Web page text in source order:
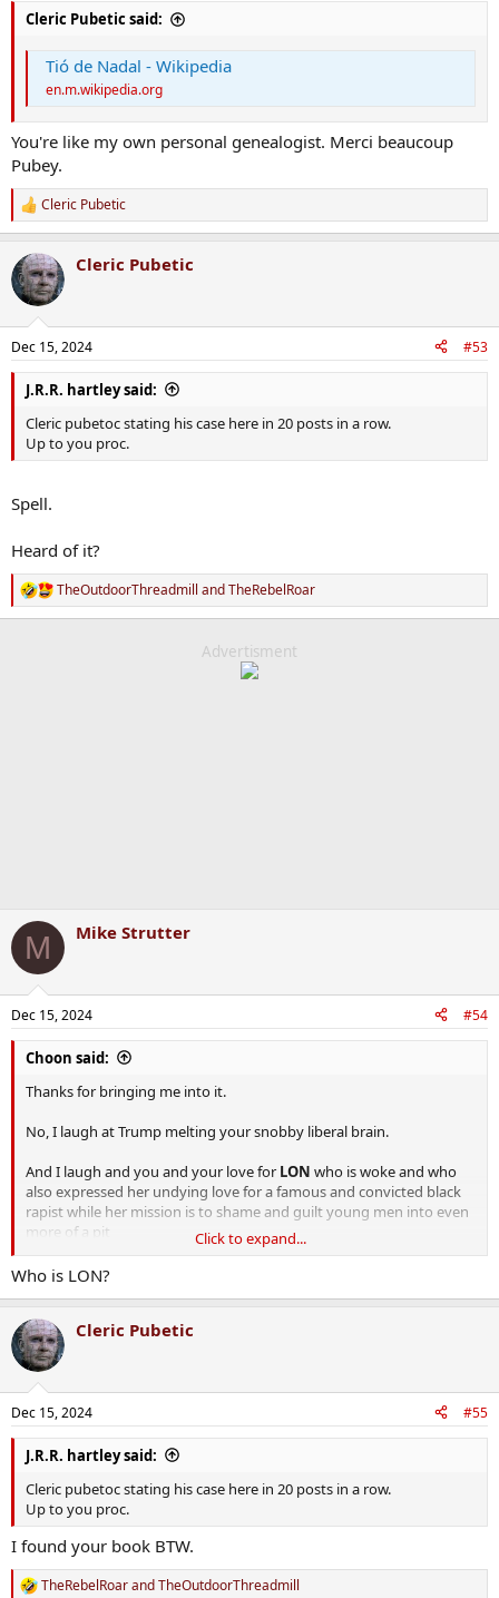
Cleric Pubetic said:
Tió de Nadal - Wikipedia
en.m.wikipedia.org
You're like my own personal genealogist. Merci beaucoup
Pubey.
R
e
c
t
i
s
:
Cleric Pubetic
Cleric Pubetic
Dec 15, 2024 #53
J.R.R. hartley said:
Cleric pubetoc stating his case here in 20 posts in a row.
Up to you proc.
Spell.
Heard of it?
R
e
TheOutdoorThreadmill andTheRebelRoar
Advertisment
M Mike Strutter
Dec 15, 2024 #54
Choon said:
Thanks for bringing me into it.
No, I laugh at Trump melting your snobby liberal brain.
And I laugh and you and your love for LON who is woke and who
also expressed her undying love for a famous and convicted black
rapist while her mission is to shame and guilt young men into even
more of a pit
because you didn’t even know
Sorry bout that.
Click to expand...
Who is LON?
Cleric Pubetic
Dec 15, 2024 #55
J.R.R. hartley said:
Cleric pubetoc stating his case here in 20 posts in a row.
Up to you proc.
I found your book BTW.
R TheRebelRoarandTheOutdoorThreadmill